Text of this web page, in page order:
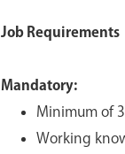
Job Requirements
Mandatory:
Minimum of
Working